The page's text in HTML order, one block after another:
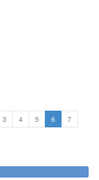
3 4 5 6
7